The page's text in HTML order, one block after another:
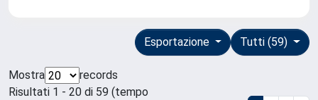
Tutti (59)
Esportazione
Mostra
records
Risultati 1 - 20 di 59 (tempo